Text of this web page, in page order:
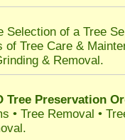
Selection of a Tree
Tree Care &
& Removal.
Tree Preservation
• Tree Removal •